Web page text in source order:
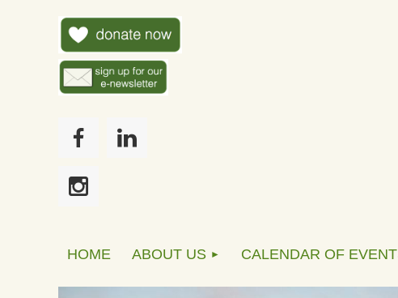
HOME ABOUT US CALENDAR OF